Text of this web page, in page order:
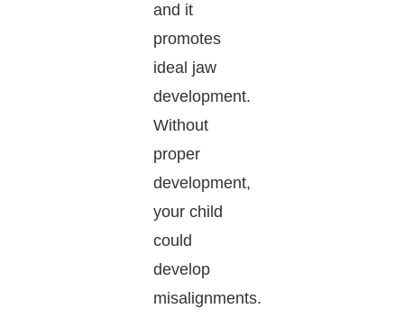
and it
promotes
ideal jaw
development.
Without
proper
development,
your child
could
develop
misalignments.